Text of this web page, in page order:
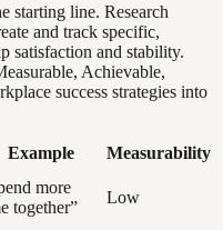
starting line. Research
and track specific,
satisfaction and stability.
Achievable,
success strategies into
Example Measurability
more
together”
Low